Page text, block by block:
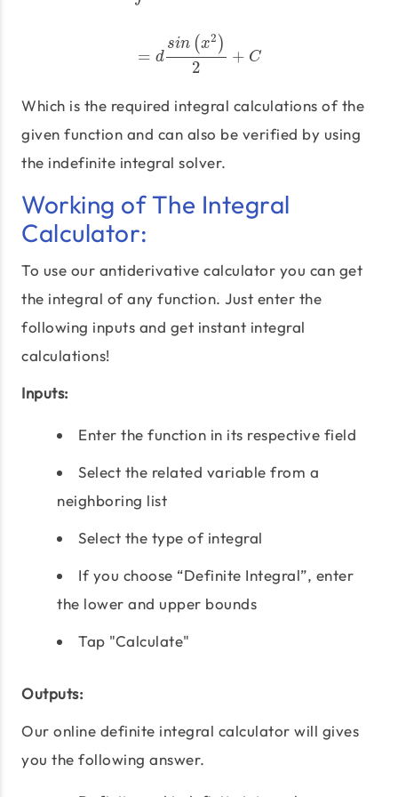
= d
sin (x2 )
2
+ C
=dsin(x2)2+ C
Which is the required integral calculations of the
given function and can also be verified by using
the indefinite integral solver.
Working of The Integral
Calculator:
To use our antiderivative calculator you can get
the integral of any function. Just enter the
following inputs and get instant integral
calculations!
Inputs:
Enter the function in its respective field
Select the related variable from a
neighboring list
Select the type of integral
If you choose “Definite Integral”, enter
the lower and upper bounds
Tap "Calculate"
Outputs:
Our online definite integral calculator will gives
you the following answer.